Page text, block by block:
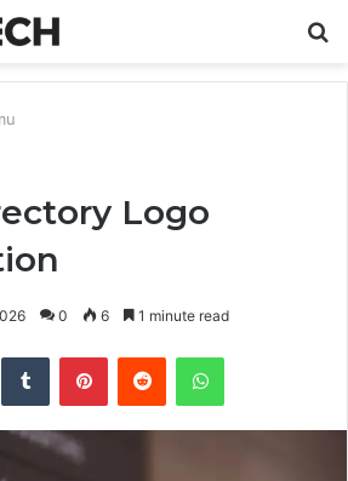
Logo
0 6 1 minute read
Tumblr PinterestReddit WhatsApp